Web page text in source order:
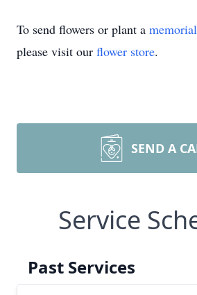
To send flowers or plant a
please visit our flower store.
SEND A
Service
Past Services